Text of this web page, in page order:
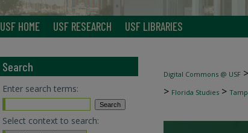
USF HOME USF RESEARCH USF LIBRARIES
Digital Commons @ USF >
> Florida Studies >
Search
Enter search terms:
Select context to search: